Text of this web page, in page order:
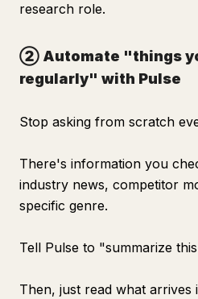
research role.
② Automate "things
regularly" with Pulse
Stop asking from scratch
There's information you
industry news, competitor
specific genre.
Tell Pulse to "summarize
Then, just read what arrives